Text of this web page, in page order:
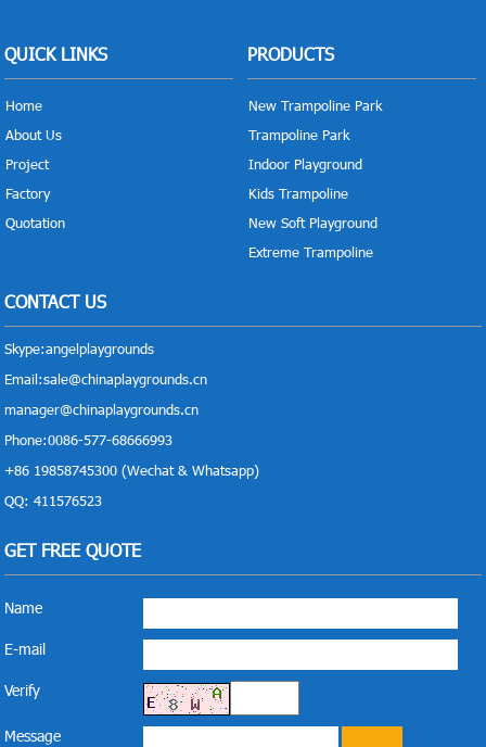
QUICK LINKS
Home
About Us
Project
Factory
Quotation
PRODUCTS
New Trampoline Park
Trampoline Park
Indoor Playground
Kids Trampoline
New Soft Playground
Extreme Trampoline
CONTACT US
Skype:angelplaygrounds
Email:sale@chinaplaygrounds.cn
manager@chinaplaygrounds.cn
Phone:0086-577-68666993
+86 19858745300 (Wechat & Whatsapp)
QQ: 411576523
GET FREE QUOTE
Name
E-mail
Verify
Message